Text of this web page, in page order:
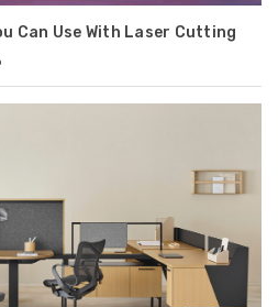
Can Use With Laser Cutting